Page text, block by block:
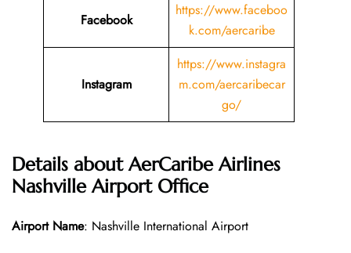
Facebook
https://www.faceboo
k.com/aercaribe
Instagram
https://www.instagra
m.com/aercaribecar
go/
Details about AerCaribe Airlines
Nashville Airport Office
Airport Name: Nashville International Airport